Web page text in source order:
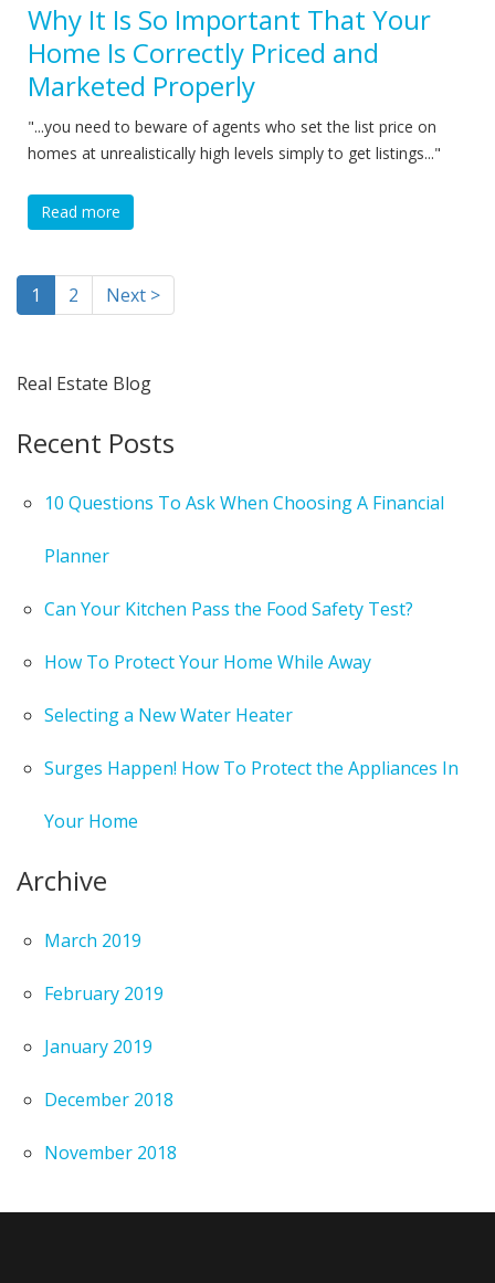
Why It Is So Important That Your
Home Is Correctly Priced and
Marketed Properly
"...you need to beware of agents who set the list price on
homes at unrealistically high levels simply to get listings..."
Read more
1 2 Next >
Real Estate Blog
Recent Posts
10 Questions To Ask When Choosing A Financial
Planner
Can Your Kitchen Pass the Food Safety Test?
How To Protect Your Home While Away
Selecting a New Water Heater
Surges Happen! How To Protect the Appliances In
Your Home
Archive
March 2019
February 2019
January 2019
December 2018
November 2018